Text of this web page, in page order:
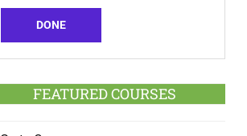
DONE
FEATURED COURSES